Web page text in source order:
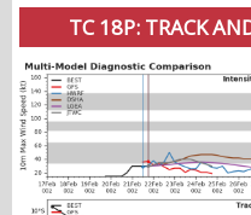
TC 18P: TRACK